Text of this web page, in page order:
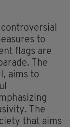
to
flags are
The
aims to
The
that aims